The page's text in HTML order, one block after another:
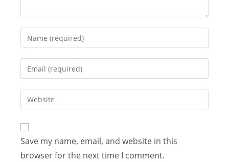
Save my name, email, and website in this
browser for the next time I comment.